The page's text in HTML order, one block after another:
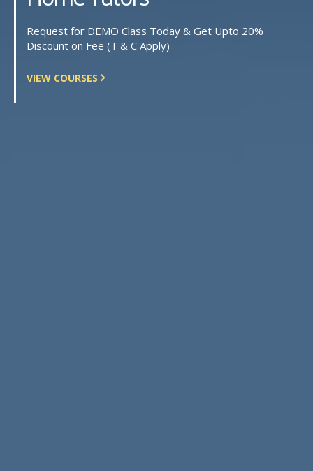
Request for DEMO Class Today & Get Upto 20%
Discount on Fee (T & C Apply)
VIEW COURSES